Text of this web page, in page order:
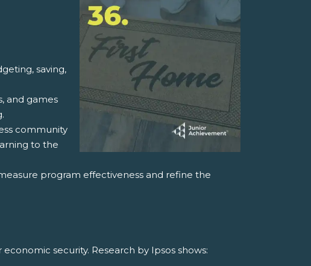
saving,
and games
community
to the
program effectiveness and refine the
security. Research by Ipsos shows: